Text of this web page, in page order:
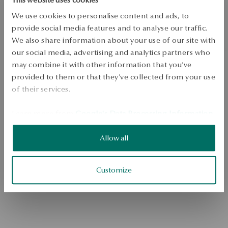
We use cookies to personalise content and ads, to
provide social media features and to analyse our traffic.
We also share information about your use of our site with
our social media, advertising and analytics partners who
may combine it with other information that you’ve
provided to them or that they’ve collected from your use
of their services.
Allow all
Customize